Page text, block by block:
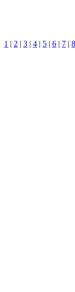
1 | 2 | 3 | 4 | 5 | 6 | 7 | 8